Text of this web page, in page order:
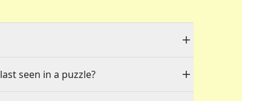
seen in a puzzle?